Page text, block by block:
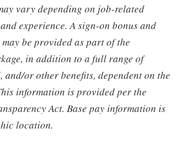
vary depending on job-related
experience. A sign-on bonus and
be provided as part of the
in addition to a full range of
or other benefits, dependent on the
information is provided per the
Act. Base pay information is
location.